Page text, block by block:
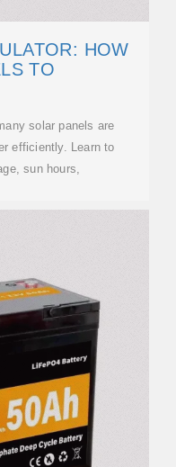
HOW
TO
solar panels are
efficiently. Learn to
sun hours,